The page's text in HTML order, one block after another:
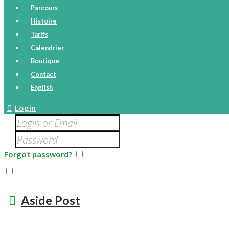
Parcours
Histoire
Tarifs
Calendrier
Boutique
Contact
English
Login
Forgot password?
Aside Post